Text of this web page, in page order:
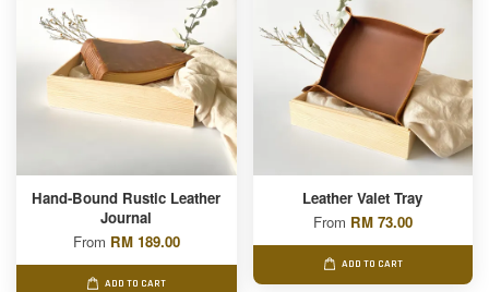
Hand-Bound Rustic Leather
Journal
From RM 189.00
ADD TO CART
Leather Valet Tray
From RM 73.00
ADD TO CART